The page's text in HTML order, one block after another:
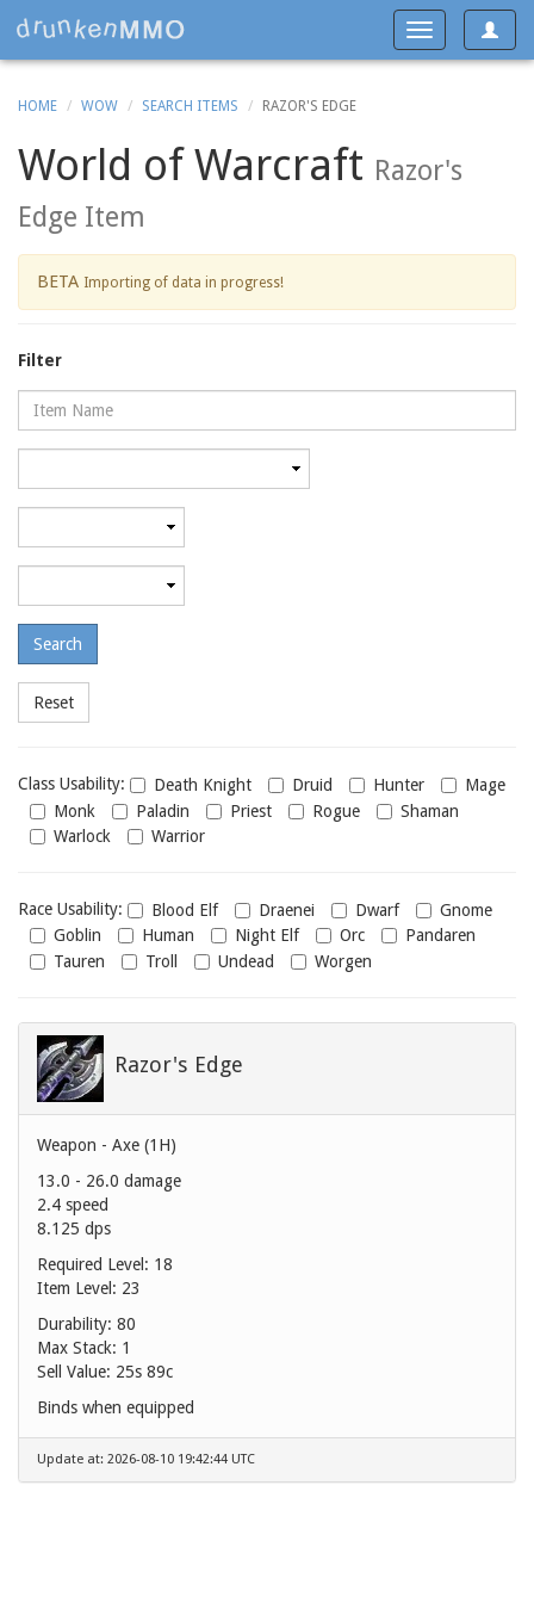
Toggle
Toggle
navigation
HOME WOW SEARCH ITEMS RAZOR'S EDGE
World of Warcraft Razor's
Edge Item
BETA Importing of data in progress!
Filter
Name
level
level
Class
usability
Class Usability: Death Knight Druid Hunter
Mage
Monk
Paladin Priest Rogue
Shaman
Warlock
Warrior
Race
usability
Race Usability: Blood Elf Draenei Dwarf
Gnome
Goblin
Human Night Elf Orc
Pandaren
Tauren
Troll Undead Worgen
Razor's Edge
Weapon - Axe (1H)
13.0 - 26.0 damage
2.4 speed
8.125 dps
Required Level: 18
Item Level: 23
Durability: 80
Max Stack: 1
Sell Value: 25s 89c
Binds when equipped
Update at: 2026-08-10 19:42:44 UTC